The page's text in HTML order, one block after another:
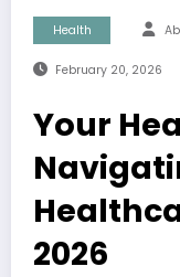
Health
February 20, 2026
Your
2026